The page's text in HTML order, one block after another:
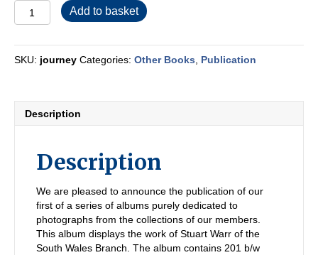
was:
£15.00.
is:
£10.00.
The
Journey
Add to basket
SKU: journey Categories: Other Books, Publication
Description
Description
We are pleased to announce the publication of our
first of a series of albums purely dedicated to
photographs from the collections of our members.
This album displays the work of Stuart Warr of the
South Wales Branch. The album contains 201 b/w